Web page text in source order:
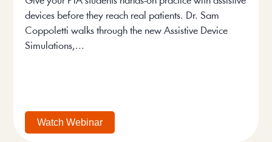
devices before they reach real patients. Dr. Sam
Coppoletti walks through the new Assistive Device
Simulations,...
Watch Webinar